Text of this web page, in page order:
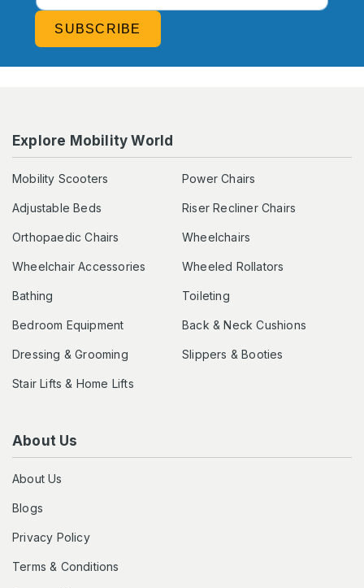
SUBSCRIBE
Explore Mobility World
Mobility Scooters Power Chairs
Adjustable Beds Riser Recliner Chairs
Orthopaedic Chairs Wheelchairs
Wheelchair Accessories Wheeled Rollators
Bathing Toileting
Bedroom Equipment Back & Neck Cushions
Dressing & Grooming Slippers & Booties
Stair Lifts & Home Lifts
About Us
About Us
Blogs
Privacy Policy
Terms & Conditions